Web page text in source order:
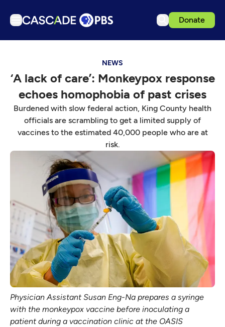
Donate
Podcasts
Events
Get Passport
Schedule
Support us
Download the App
Search
Sign in
NEWS
‘A lack of care’: Monkeypox response
echoes homophobia of past crises
Burdened with slow federal action, King County health
officials are scrambling to get a limited supply of
vaccines to the estimated 40,000 people who are at
risk.
Physician Assistant Susan Eng-Na prepares a syringe
with the monkeypox vaccine before inoculating a
patient during a vaccination clinic at the OASIS